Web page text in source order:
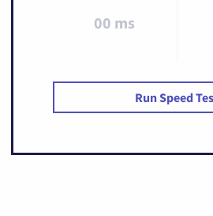
00 ms
Run Speed